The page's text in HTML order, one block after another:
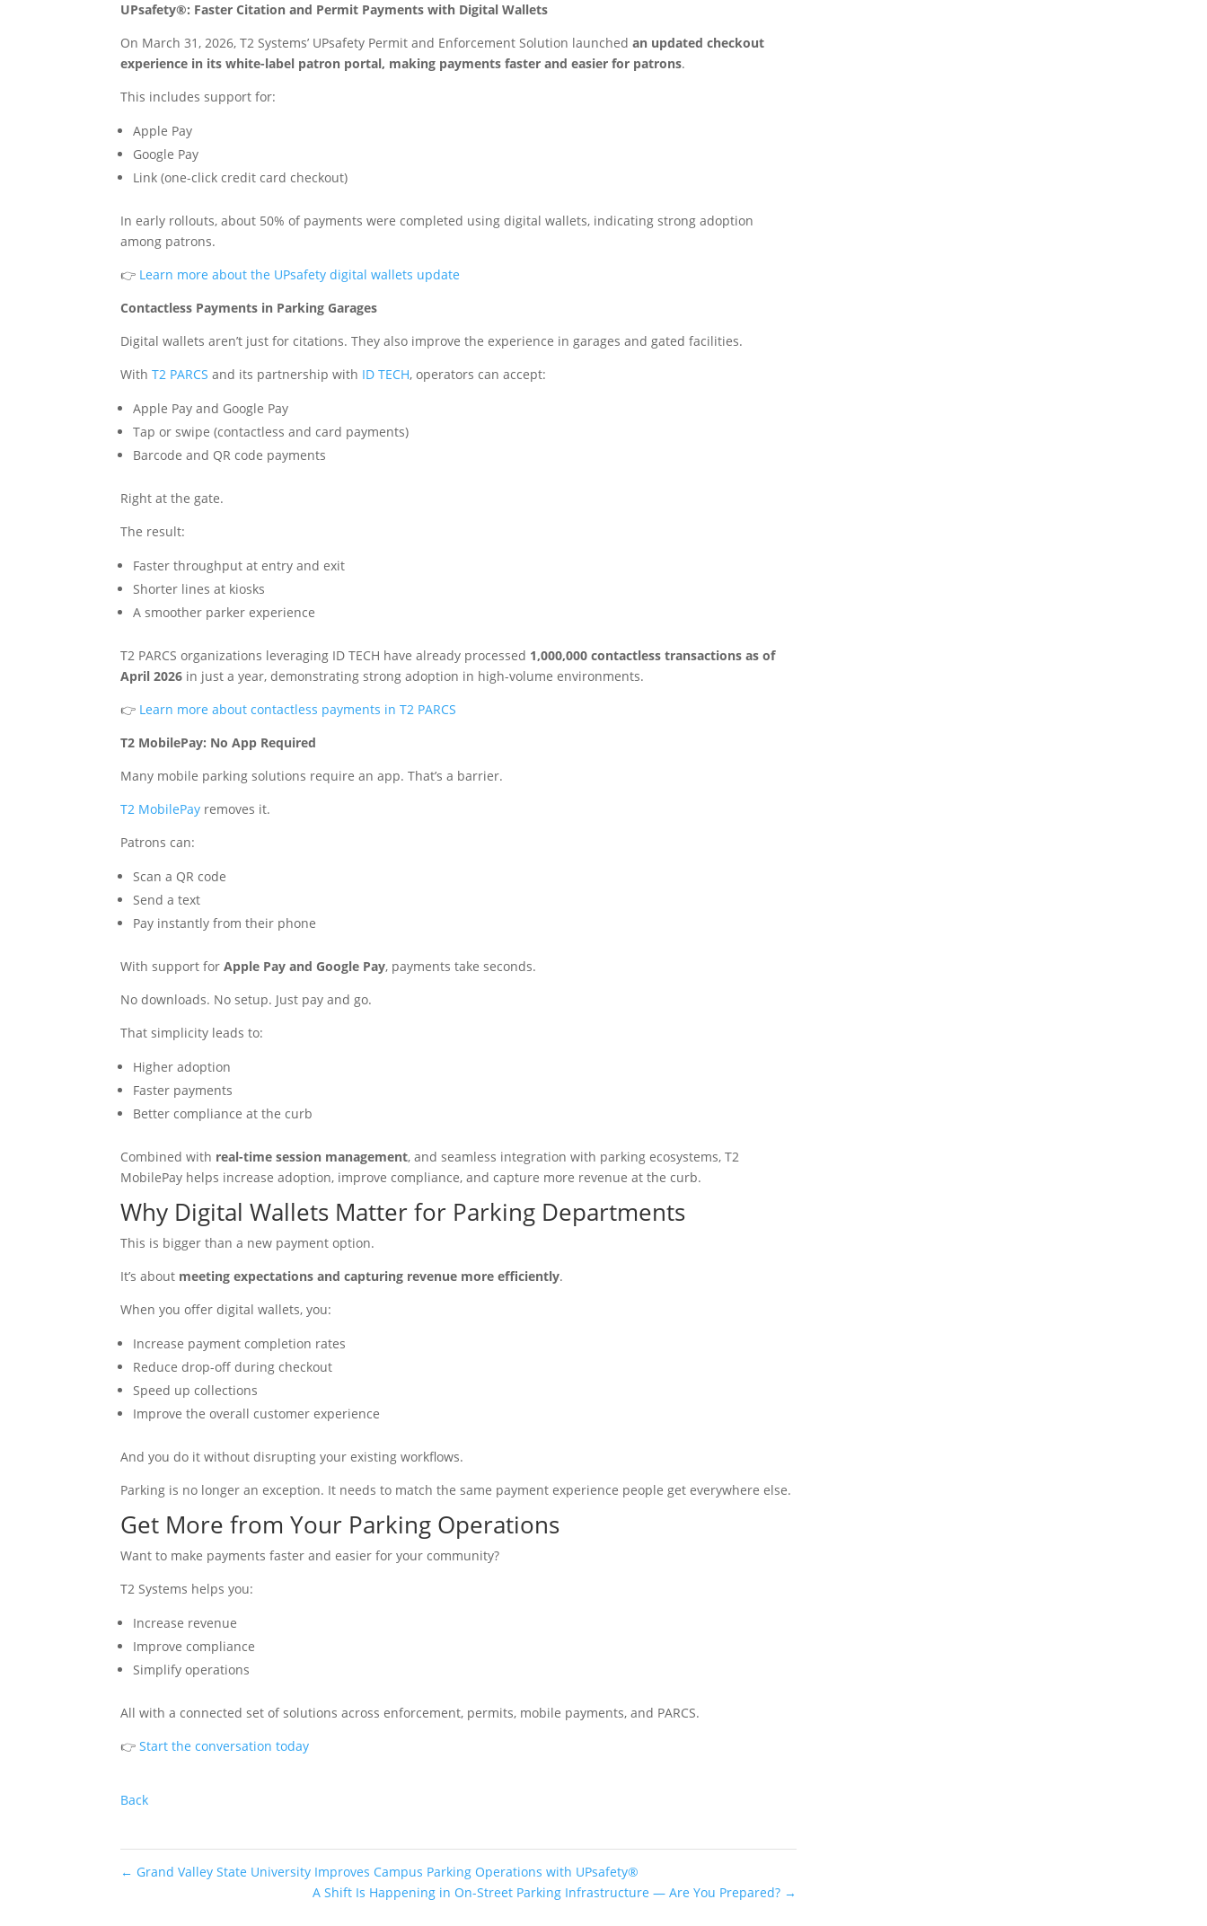
UPsafety®: Faster Citation and Permit Payments with Digital Wallets
On March 31, 2026, T2 Systems’ UPsafety Permit and Enforcement Solution launchedan updated checkout
experience in its white-label patron portal, making payments faster and easier for patrons.
This includes support for:
Apple Pay
Google Pay
Link (one-click credit card checkout)
In early rollouts, about 50% of payments were completed using digital wallets, indicating strong adoption
among patrons.
👉 Learn more about the UPsafety digital wallets update
Contactless Payments in Parking Garages
Digital wallets aren’t just for citations. They also improve the experience in garages and gated facilities.
WithT2 PARCS and its partnership with ID TECH, operators can accept:
Apple Pay and Google Pay
Tap or swipe (contactless and card payments)
Barcode and QR code payments
Right at the gate.
The result:
Faster throughput at entry and exit
Shorter lines at kiosks
A smoother parker experience
T2 PARCS organizations leveraging ID TECH have already processed 1,000,000 contactless transactions as of
April 2026 in just a year, demonstrating strong adoption in high-volume environments.
👉 Learn more about contactless payments in T2 PARCS
T2 MobilePay: No App Required
Many mobile parking solutions require an app. That’s a barrier.
T2 MobilePay removes it.
Patrons can:
Scan a QR code
Send a text
Pay instantly from their phone
With support forApple Pay and Google Pay, payments take seconds.
No downloads. No setup. Just pay and go.
That simplicity leads to:
Higher adoption
Faster payments
Better compliance at the curb
Combined with real-time session management, and seamless integration with parking ecosystems, T2
MobilePay helps increase adoption, improve compliance, and capture more revenue at the curb.
Why Digital Wallets Matter for Parking Departments
This is bigger than a new payment option.
It’s about meeting expectations and capturing revenue more efficiently.
When you offer digital wallets, you:
Increase payment completion rates
Reduce drop-off during checkout
Speed up collections
Improve the overall customer experience
And you do it without disrupting your existing workflows.
Parking is no longer an exception. It needs to match the same payment experience people get everywhere else.
Get More from Your Parking Operations
Want to make payments faster and easier for your community?
T2 Systems helps you:
Increase revenue
Improve compliance
Simplify operations
All with a connected set of solutions across enforcement, permits, mobile payments, and PARCS.
👉Start the conversation today
Back
← Grand Valley State University Improves Campus Parking Operations with UPsafety®
A Shift Is Happening in On-Street Parking Infrastructure — Are You Prepared? →